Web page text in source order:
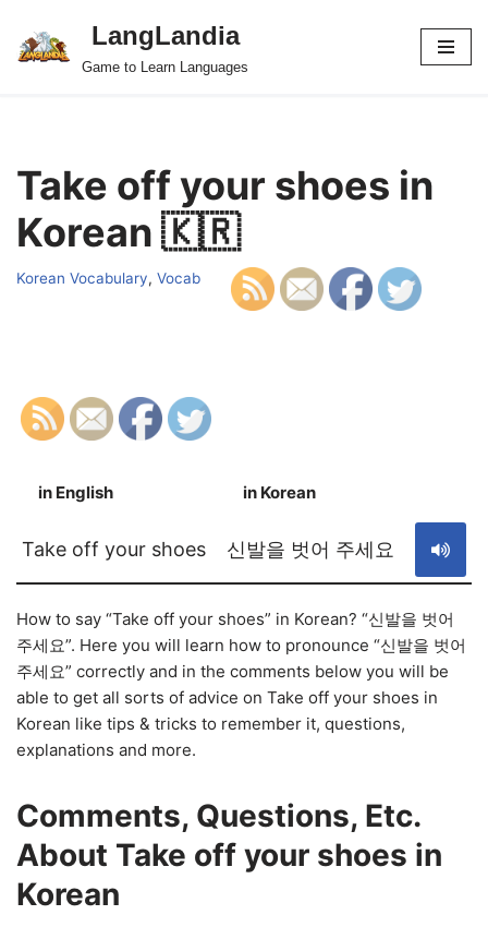
Skip
LangLandia
Game to Learn Languages
Take off your shoes in
Korean 🇰🇷
Korean Vocabulary, Vocab
in English in Korean
Take off your shoes 신발을 벗어 주세요
How to say “Take off your shoes” in Korean? “신발을 벗어
주세요”. Here you will learn how to pronounce “신발을 벗어
주세요” correctly and in the comments below you will be
able to get all sorts of advice on Take off your shoes in
Korean like tips & tricks to remember it, questions,
explanations and more.
Comments, Questions, Etc.
About Take off your shoes in
Korean